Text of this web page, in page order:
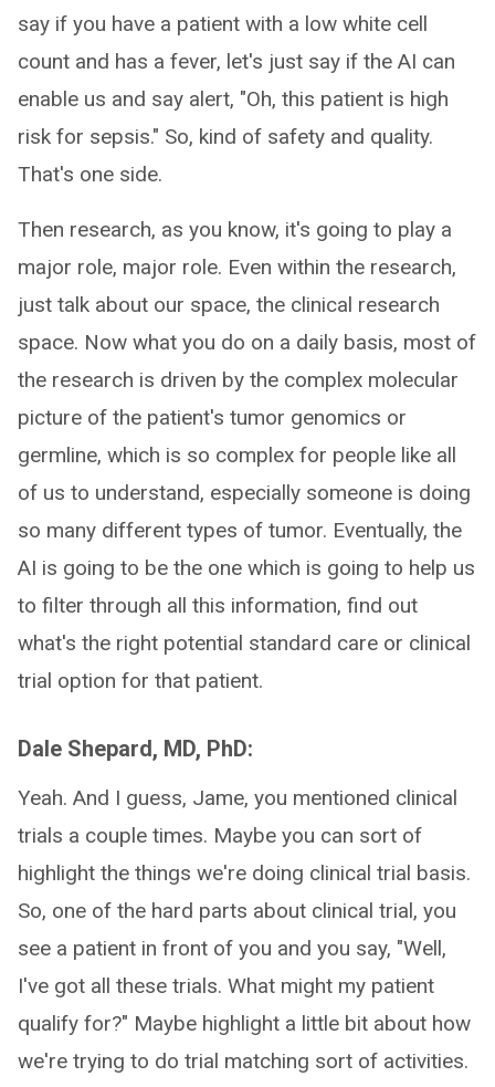
say if you have a patient with a low white cell
count and has a fever, let's just say if the AI can
enable us and say alert, "Oh, this patient is high
risk for sepsis." So, kind of safety and quality.
That's one side.
Then research, as you know, it's going to play a
major role, major role. Even within the research,
just talk about our space, the clinical research
space. Now what you do on a daily basis, most of
the research is driven by the complex molecular
picture of the patient's tumor genomics or
germline, which is so complex for people like all
of us to understand, especially someone is doing
so many different types of tumor. Eventually, the
AI is going to be the one which is going to help us
to filter through all this information, find out
what's the right potential standard care or clinical
trial option for that patient.
Dale Shepard, MD, PhD:
Yeah. And I guess, Jame, you mentioned clinical
trials a couple times. Maybe you can sort of
highlight the things we're doing clinical trial basis.
So, one of the hard parts about clinical trial, you
see a patient in front of you and you say, "Well,
I've got all these trials. What might my patient
qualify for?" Maybe highlight a little bit about how
we're trying to do trial matching sort of activities.